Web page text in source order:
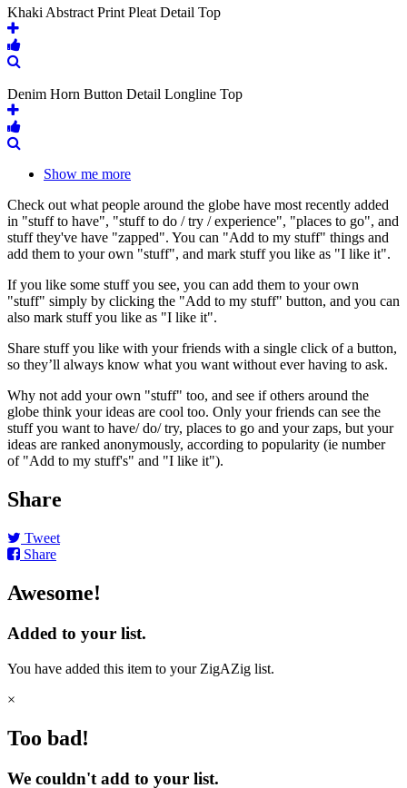
Khaki Abstract Print Pleat Detail Top
Denim Horn Button Detail Longline Top
Show me more
Check out what people around the globe have most recently added
in "stuff to have", "stuff to do / try / experience", "places to go", and
stuff they've have "zapped". You can "Add to my stuff" things and
add them to your own "stuff", and mark stuff you like as "I like it".
If you like some stuff you see, you can add them to your own
"stuff" simply by clicking the "Add to my stuff" button, and you can
also mark stuff you like as "I like it".
Share stuff you like with your friends with a single click of a button,
so they’ll always know what you want without ever having to ask.
Why not add your own "stuff" too, and see if others around the
globe think your ideas are cool too. Only your friends can see the
stuff you want to have/ do/ try, places to go and your zaps, but your
ideas are ranked anonymously, according to popularity (ie number
of "Add to my stuff's" and "I like it").
Share
Tweet
Share
Awesome!
Added to your list.
You have added this item to your ZigAZig list.
×
Too bad!
We couldn't add to your list.